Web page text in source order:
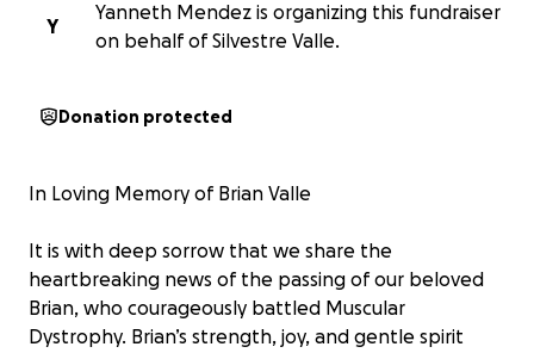
Y
Yanneth Mendez is organizing this fundraiser
on behalf of Silvestre Valle.
Donation protected
In Loving Memory of Brian Valle
It is with deep sorrow that we share the
heartbreaking news of the passing of our beloved
Brian, who courageously battled Muscular
Dystrophy. Brian’s strength, joy, and gentle spirit